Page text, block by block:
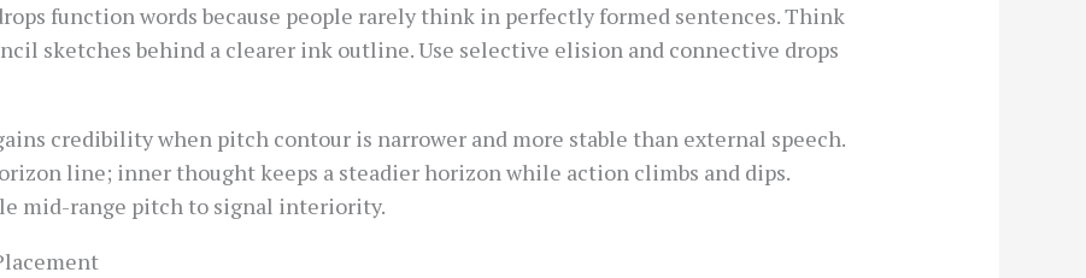
function words because people rarely think in perfectly formed sentences. Think
sketches behind a clearer ink outline. Use selective elision and connective drops
credibility when pitch contour is narrower and more stable than external speech.
line; inner thought keeps a steadier horizon while action climbs and dips.
mid-range pitch to signal interiority.